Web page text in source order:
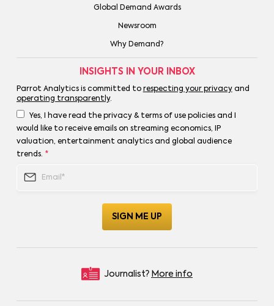
Global Demand Awards
Newsroom
Why Demand?
INSIGHTS IN YOUR INBOX
Parrot Analytics is committed to respecting your privacyand
operating transparently.
Yes, I have read the privacy & terms of use policies and I
would like to receive emails on streaming economics, IP
valuation, entertainment analytics and global audience
trends. *
Journalist? More info